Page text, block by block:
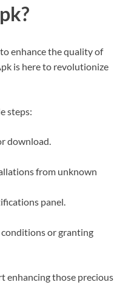
enhance the quality of
is here to revolutionize
steps:
download.
from unknown
panel.
conditions or granting
enhancing those precious